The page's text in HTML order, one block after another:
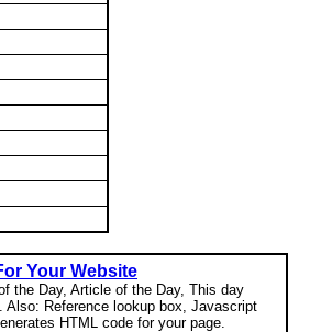
Your Website
the Day, Article of the Day, This day
Also: Reference lookup box, Javascript
HTML code for your page.